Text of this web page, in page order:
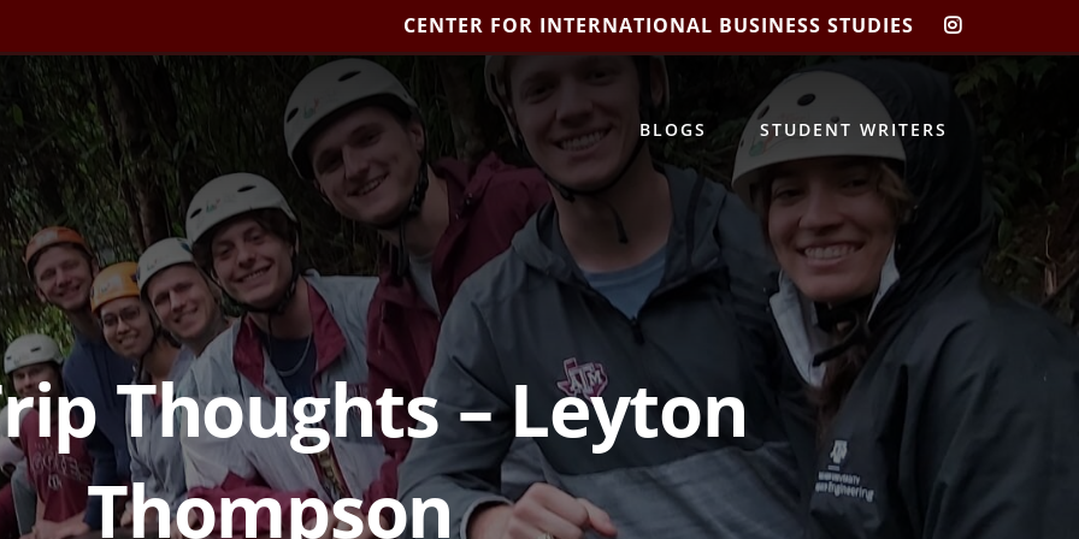
CENTER FOR INTERNATIONAL BUSINESS STUDIES
CIBIS
BLOGS STUDENT WRITERS
Thoughts – Leyton
Thompson